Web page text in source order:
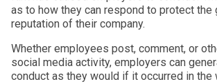
as to how they can respond to protect the
reputation of their company.
Whether employees post, comment, or
social media activity, employers can
conduct as they would if it occurred in the